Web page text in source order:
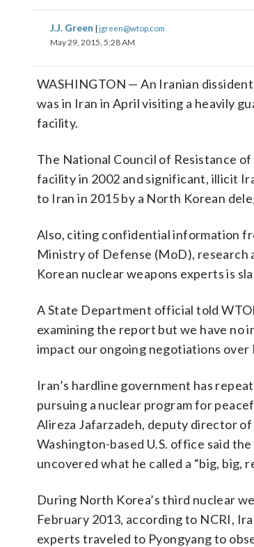
J.J. Green | jgreen@wtop.com
May 29, 2015, 5:28 AM
WASHINGTON — An Iranian
was in Iran in April visiting a heavily
facility.
The National Council of Resistance
facility in 2002 and significant, illicit
to Iran in 2015 by a North Korean
Also, citing confidential information
Ministry of Defense (MoD), research
Korean nuclear weapons experts is
A State Department official told
examining the report but we have no
impact our ongoing negotiations over
Iran’s hardline government has
pursuing a nuclear program for
Alireza Jafarzadeh, deputy director of
Washington-based U.S. office said the
uncovered what he called a “big, big,
During North Korea’s third nuclear
February 2013, according to NCRI,
experts traveled to Pyongyang to